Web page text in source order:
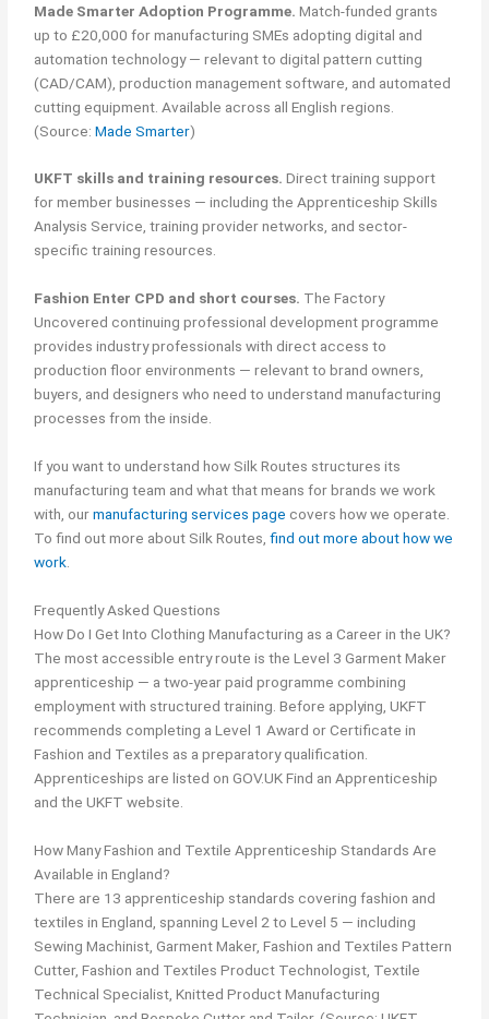
Made Smarter Adoption Programme. Match-funded grants
up to £20,000 for manufacturing SMEs adopting digital and
automation technology — relevant to digital pattern cutting
(CAD/CAM), production management software, and automated
cutting equipment. Available across all English regions.
(Source:Made Smarter)
UKFT skills and training resources. Direct training support
for member businesses — including the Apprenticeship Skills
Analysis Service, training provider networks, and sector-
specific training resources.
Fashion Enter CPD and short courses. The Factory
Uncovered continuing professional development programme
provides industry professionals with direct access to
production floor environments — relevant to brand owners,
buyers, and designers who need to understand manufacturing
processes from the inside.
If you want to understand how Silk Routes structures its
manufacturing team and what that means for brands we work
with, ourmanufacturing services page covers how we operate.
To find out more about Silk Routes,find out more about how we
work
Frequently Asked Questions
How Do I Get Into Clothing Manufacturing as a Career in the UK?
The most accessible entry route is the Level 3 Garment Maker
apprenticeship — a two-year paid programme combining
employment with structured training. Before applying, UKFT
recommends completing a Level 1 Award or Certificate in
Fashion and Textiles as a preparatory qualification.
Apprenticeships are listed on GOV.UK Find an Apprenticeship
and the UKFT website.
How Many Fashion and Textile Apprenticeship Standards Are
Available in England?
There are 13 apprenticeship standards covering fashion and
textiles in England, spanning Level 2 to Level 5 — including
Sewing Machinist, Garment Maker, Fashion and Textiles Pattern
Cutter, Fashion and Textiles Product Technologist, Textile
Technical Specialist, Knitted Product Manufacturing